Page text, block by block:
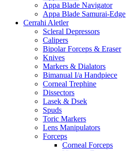
Appa Blade Navigator
Appa Blade Samurai-Edge
Cerrahi Aletler
Scleral Depressors
Calipers
Bipolar Forceps & Eraser
Knives
Markers & Dialators
Bimanual I/a Handpiece
Corneal Trephine
Dissectors
Lasek & Dsek
Spuds
Toric Markers
Lens Manipulators
Forceps
Corneal Forceps